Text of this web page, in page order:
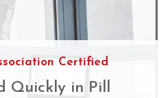
Certified
Quickly in Pill